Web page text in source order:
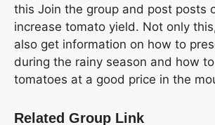
this Join the group and post posts
increase tomato yield. Not only
also get information on how to
during the rainy season and how
tomatoes at a good price in the
Related Group Link